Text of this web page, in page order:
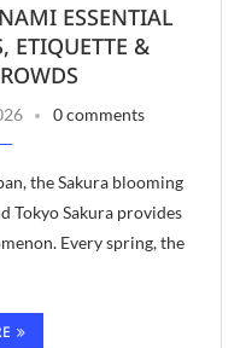
ESSENTIAL
ETIQUETTE &
0 comments
the Sakura blooming
Tokyo Sakura provides
Every spring, the